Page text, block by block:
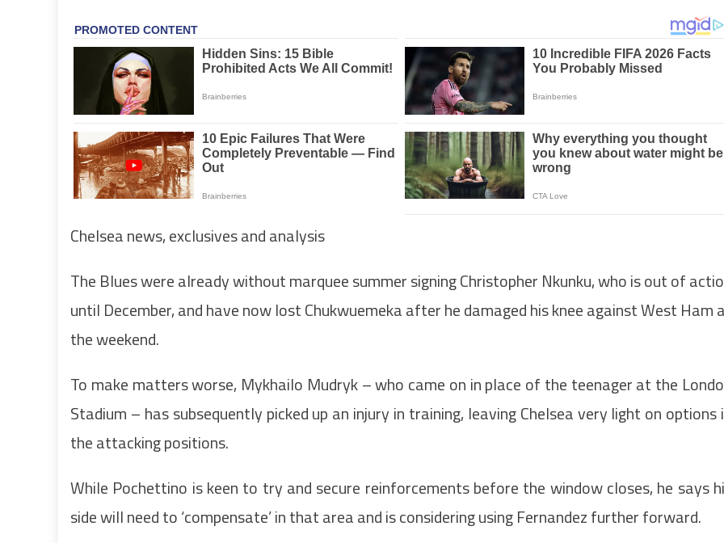
Chelsea news, exclusives and analysis
The Blues were already without marquee summer signing Christopher Nkunku, who is out of
until December, and have now lost Chukwuemeka after he damaged his knee against West Ham
the weekend.
To make matters worse, Mykhailo Mudryk – who came on in place of the teenager at the
Stadium – has subsequently picked up an injury in training, leaving Chelsea very light on options
the attacking positions.
While Pochettino is keen to try and secure reinforcements before the window closes, he says
side will need to ‘compensate’ in that area and is considering using Fernandez further forward.